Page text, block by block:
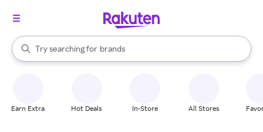
Search Rakuten
Try searching for
stores
brands
groceries
When autocomplete results are available, use the up and down
Earn Extra Hot Deals In-Store All Stores